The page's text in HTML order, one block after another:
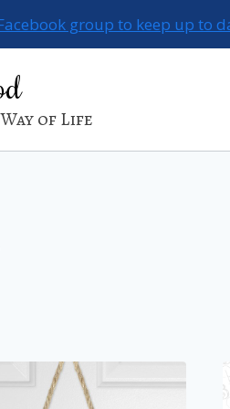
group to keep up to
of Life